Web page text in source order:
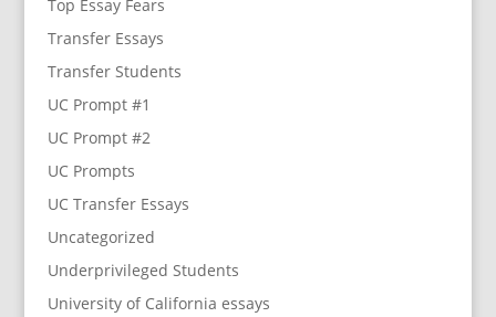
Top Essay Fears
Transfer Essays
Transfer Students
UC Prompt #1
UC Prompt #2
UC Prompts
UC Transfer Essays
Uncategorized
Underprivileged Students
University of California essays